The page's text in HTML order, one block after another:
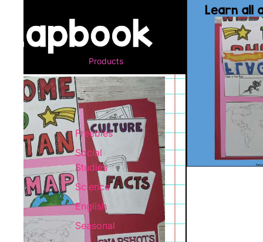
Products
Freebies
Social
Studies
Science
English
Seasonal